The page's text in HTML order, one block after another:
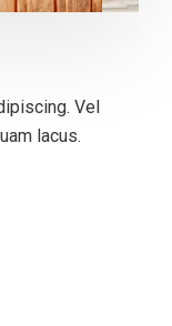
Vel
lacus.